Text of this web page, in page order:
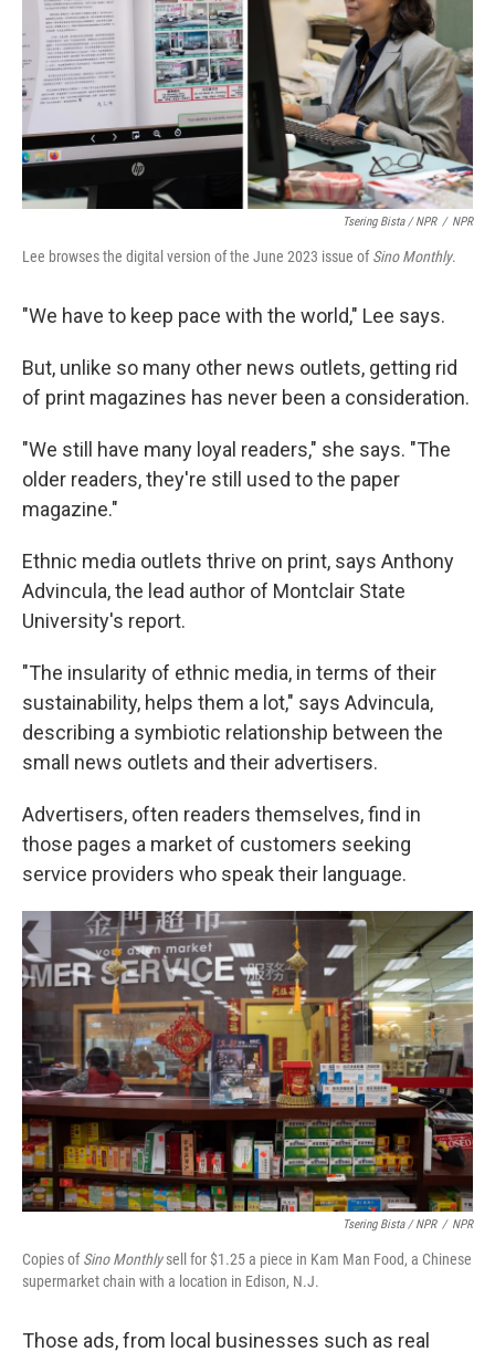
Tsering Bista / NPR / NPR
Lee browses the digital version of the June 2023 issue ofSino Monthly.
"We have to keep pace with the world," Lee says.
But, unlike so many other news outlets, getting rid
of print magazines has never been a consideration.
"We still have many loyal readers," she says. "The
older readers, they're still used to the paper
magazine."
Ethnic media outlets thrive on print, says Anthony
Advincula, the lead author of Montclair State
University's report.
"The insularity of ethnic media, in terms of their
sustainability, helps them a lot," says Advincula,
describing a symbiotic relationship between the
small news outlets and their advertisers.
Advertisers, often readers themselves, find in
those pages a market of customers seeking
service providers who speak their language.
Tsering Bista / NPR / NPR
Copies ofSino Monthlysell for $1.25 a piece in Kam Man Food, a Chinese
supermarket chain with a location in Edison, N.J.
Those ads, from local businesses such as real